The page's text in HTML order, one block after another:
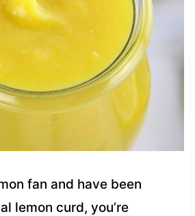
fan and have been
lemon curd, you’re